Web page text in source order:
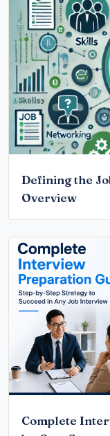
Defining the
Overview
Complete